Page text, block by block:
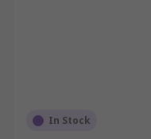
In Stock